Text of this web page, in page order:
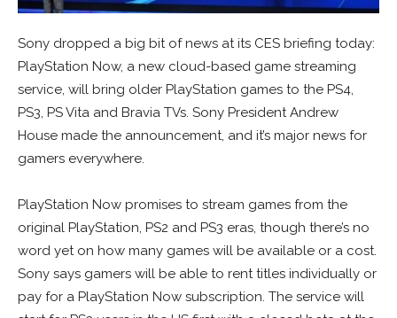
Sony dropped a big bit of news at its CES briefing today:
PlayStation Now, a new cloud-based game streaming
service, will bring older PlayStation games to the PS4,
PS3, PS Vita and Bravia TVs. Sony President Andrew
House made the announcement, and it’s major news for
gamers everywhere.
PlayStation Now promises to stream games from the
original PlayStation, PS2 and PS3 eras, though there’s no
word yet on how many games will be available or a cost.
Sony says gamers will be able to rent titles individually or
pay for a PlayStation Now subscription. The service will